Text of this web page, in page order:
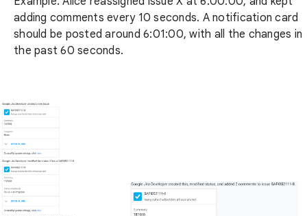
adding comments every 10 seconds. A notification card
should be posted around 6:01:00, with all the changes in
the past 60 seconds.